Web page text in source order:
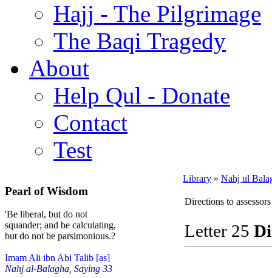
Hajj - The Pilgrimage
The Baqi Tragedy
About
Help Qul - Donate
Contact
Test
Pearl of Wisdom
'Be liberal, but do not
squander; and be calculating,
but do not be parsimonious.?
Imam Ali ibn Abi Talib [as]
Nahj al-Balagha, Saying 33
Library » Nahj ul
Directions to
Letter 25